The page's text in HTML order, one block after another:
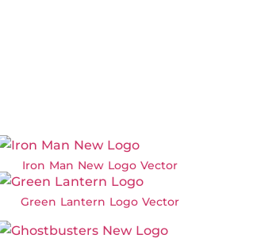
Iron Man New Logo Vector
Green Lantern Logo Vector